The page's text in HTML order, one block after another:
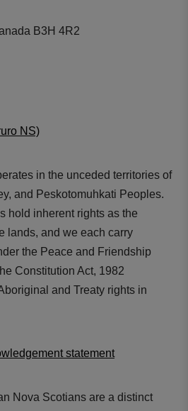
B3H 4R2
NS)
in the unceded territories of
and Peskotomuhkati Peoples.
hold inherent rights as the
lands, and we each carry
the Peace and Friendship
Constitution Act, 1982
and Treaty rights in
statement
Nova Scotians are a distinct